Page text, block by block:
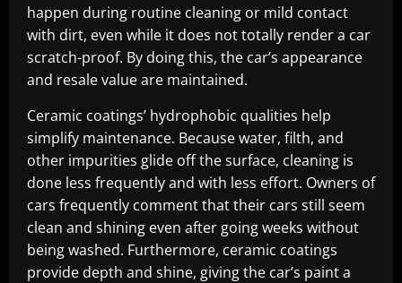
happen during routine cleaning or mild contact
with dirt, even while it does not totally render a car
scratch-proof. By doing this, the car’s appearance
and resale value are maintained.
Ceramic coatings’ hydrophobic qualities help
simplify maintenance. Because water, filth, and
other impurities glide off the surface, cleaning is
done less frequently and with less effort. Owners of
cars frequently comment that their cars still seem
clean and shining even after going weeks without
being washed. Furthermore, ceramic coatings
provide depth and shine, giving the car’s paint a